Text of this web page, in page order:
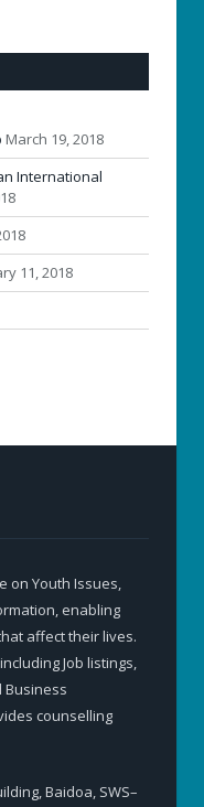
March 19, 2018
International
11, 2018
on Youth Issues,
enabling
affect their lives.
Job listings,
Business
counselling
Baidoa, SWS–